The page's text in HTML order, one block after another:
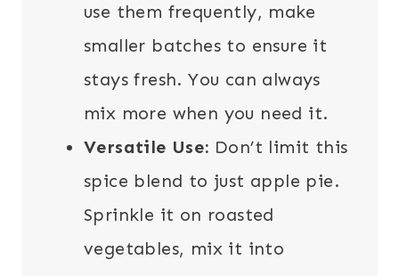
use them frequently, make
smaller batches to ensure it
stays fresh. You can always
mix more when you need it.
Versatile Use: Don’t limit this
spice blend to just apple pie.
Sprinkle it on roasted
vegetables, mix it into